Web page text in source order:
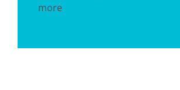
more